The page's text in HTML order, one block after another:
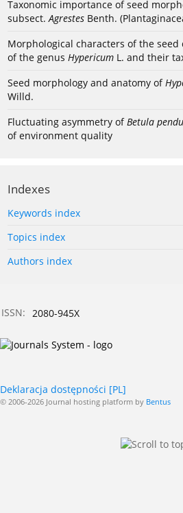
Taxonomic importance of seed
subsect.Agrestes Benth.
Morphological characters of the seed
of the genus Hypericum L. and their
Seed morphology and anatomy of
Willd.
Fluctuating asymmetry ofBetula
of environment quality
Indexes
Keywords index
Topics index
Authors index
ISSN: 2080-945X
Deklaracja dostępności [PL]
© 2006-2026 Journal hosting platform by Bentus